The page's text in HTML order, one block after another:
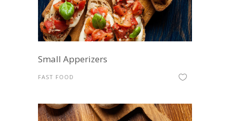
Small Apperizers
FAST FOOD